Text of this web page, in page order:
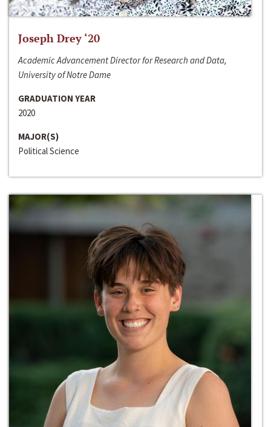
Joseph Drey ‘20
Academic Advancement Director for Research and Data,
University of Notre Dame
GRADUATION YEAR
2020
MAJOR(S)
Political Science